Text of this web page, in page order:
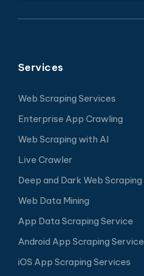
Services
Web Scraping Services
Enterprise App Crawling
Web Scraping with AI
Live Crawler
Deep and Dark Web Scraping
Web Data Mining
App Data Scraping Service
Android App Scraping Service
iOS App Scraping Services